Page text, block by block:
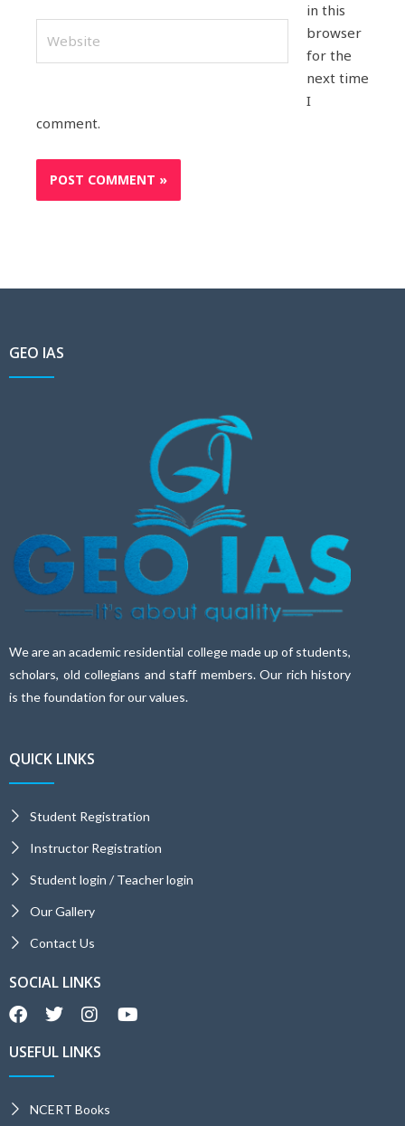
in this
browser
for the
next time
I
comment.
GEO IAS
We are an academic residential college made up of students,
scholars, old collegians and staff members. Our rich history
is the foundation for our values.
QUICK LINKS
Student Registration
Instructor Registration
Student login / Teacher login
Our Gallery
Contact Us
SOCIAL LINKS
USEFUL LINKS
NCERT Books